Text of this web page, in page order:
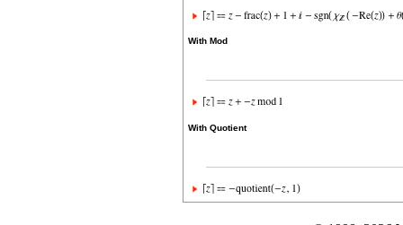
With Mod
With Quotient